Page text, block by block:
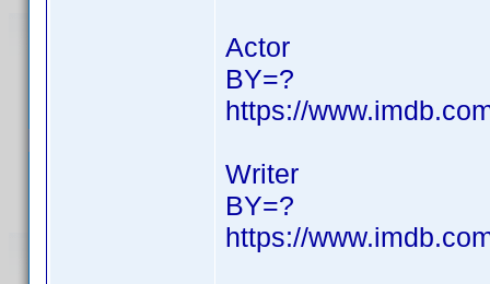
Actor
BY=?
https://
Writer
BY=?
https://